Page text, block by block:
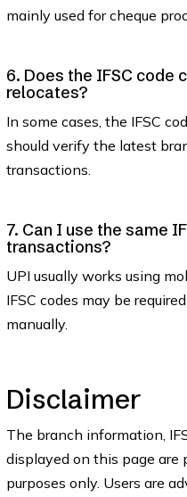
mainly used for cheque
6. Does the IFSC code
relocates?
In some cases, the IFSC
should verify the latest
transactions.
7. Can I use the same
transactions?
UPI usually works using
IFSC codes may be
manually.
Disclaimer
The branch information,
displayed on this page are
purposes only. Users are